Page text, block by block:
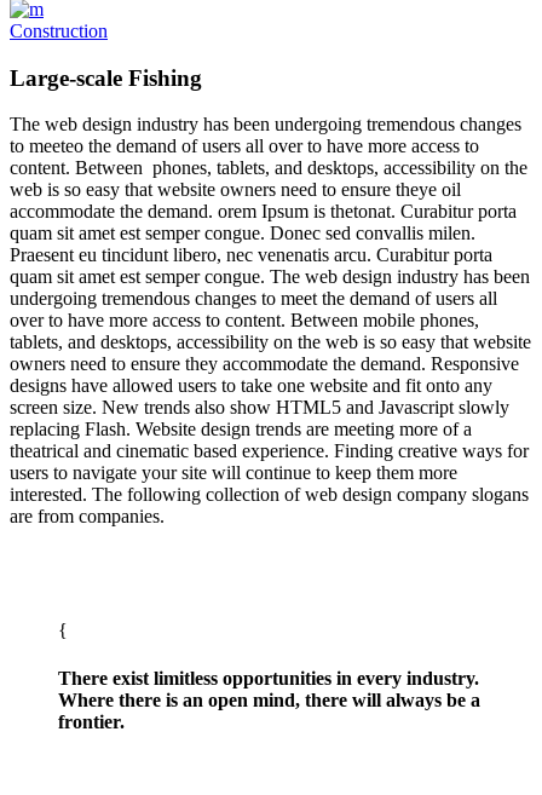
Construction
Large-scale Fishing
The web design industry has been undergoing tremendous changes
to meeteo the demand of users all over to have more access to
content. Between phones, tablets, and desktops, accessibility on the
web is so easy that website owners need to ensure theye oil
accommodate the demand. orem Ipsum is thetonat. Curabitur porta
quam sit amet est semper congue. Donec sed convallis milen.
Praesent eu tincidunt libero, nec venenatis arcu. Curabitur porta
quam sit amet est semper congue. The web design industry has been
undergoing tremendous changes to meet the demand of users all
over to have more access to content. Between mobile phones,
tablets, and desktops, accessibility on the web is so easy that website
owners need to ensure they accommodate the demand. Responsive
designs have allowed users to take one website and fit onto any
screen size. New trends also show HTML5 and Javascript slowly
replacing Flash. Website design trends are meeting more of a
theatrical and cinematic based experience. Finding creative ways for
users to navigate your site will continue to keep them more
interested. The following collection of web design company slogans
are from companies.
There exist limitless opportunities in every industry.
Where there is an open mind, there will always be a
frontier.